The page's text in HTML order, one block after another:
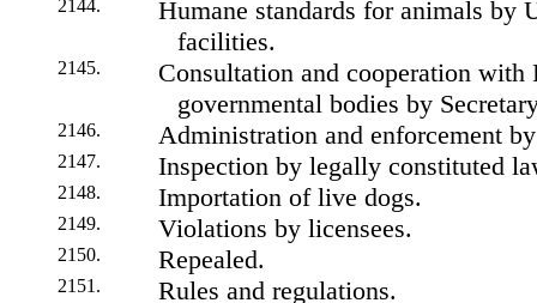
2144.
Humane standards for animals by
facilities.
2145.
Consultation and cooperation with
governmental bodies by
2146. Administration and enforcement
2147. Inspection by legally constituted
2148. Importation of live dogs.
2149. Violations by licensees.
2150. Repealed.
2151. Rules and regulations.